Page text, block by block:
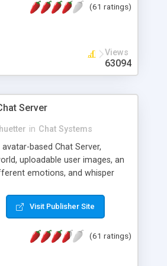
functionality, along with
bad word filter, smileys,
in comments, automatic link
Themes for controlling
allow for background colors,
(61 ratings)
Views
63094
Server
in Chat Systems
based Chat Server,
uploadable user images, an
emotions, and whisper
Visit Publisher Site
(61 ratings)